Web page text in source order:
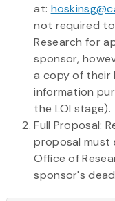
at:
not required
Research for
sponsor,
a copy of their
information
the LOI stage).
Full Proposal:
proposal must
Office of
sponsor's